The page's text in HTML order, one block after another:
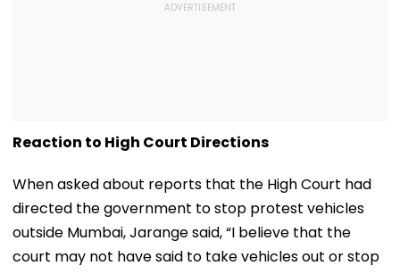
Reaction to High Court Directions
When asked about reports that the High Court had
directed the government to stop protest vehicles
outside Mumbai, Jarange said, “I believe that the
court may not have said to take vehicles out or stop